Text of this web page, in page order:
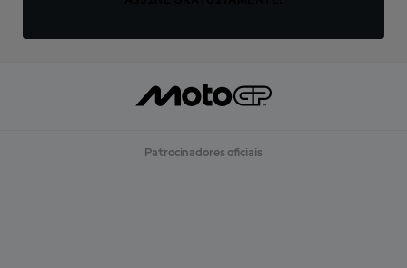
Patrocinadores oficiais